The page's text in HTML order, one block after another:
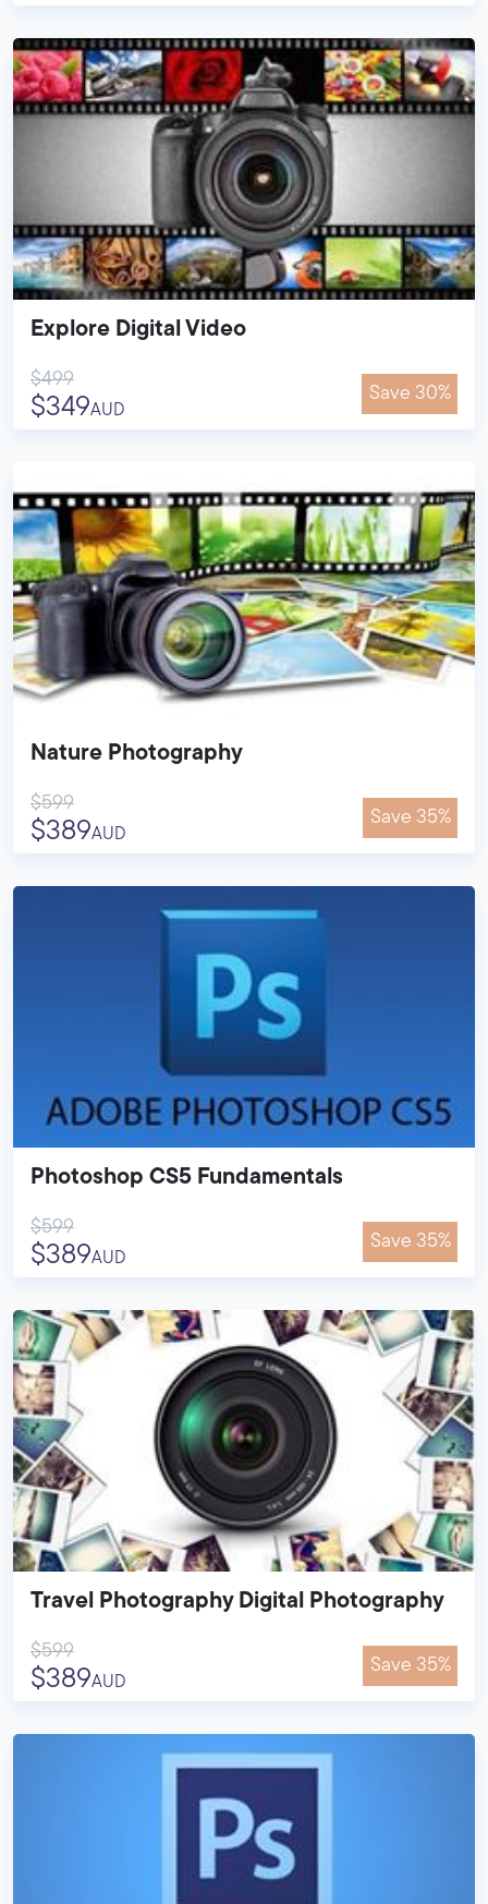
Explore Digital Video
$499
$349AUD
Save 30%
Nature Photography
$599
$389AUD
Save 35%
Photoshop CS5 Fundamentals
$599
$389AUD
Save 35%
Travel Photography Digital Photography
$599
$389AUD
Save 35%